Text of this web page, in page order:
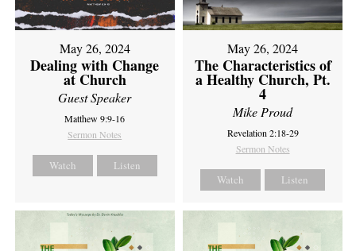
May 26, 2024
Dealing with Change
at Church
Guest Speaker
Matthew 9:9-16
Sermon Notes
Watch Listen
May 26, 2024
The Characteristics of
a Healthy Church, Pt.
4
Mike Proud
Revelation 2:18-29
Sermon Notes
Watch Listen